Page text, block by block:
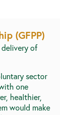
(GFPP)
delivery of
sector
one
healthier,
would make